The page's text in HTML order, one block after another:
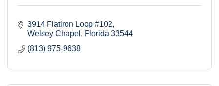
3914 Flatiron Loop #102
Welsey Chapel
Florida 33544
(813) 975-9638